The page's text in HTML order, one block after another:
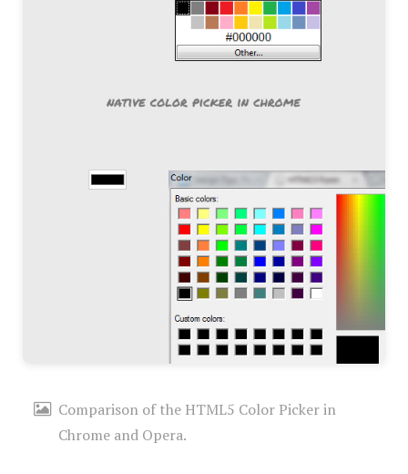
Comparison of the HTML5 Color Picker in
Chrome and Opera.